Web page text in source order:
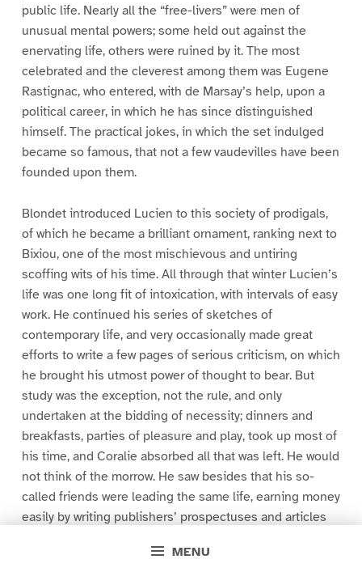
MENU
public life. Nearly all the “free-livers” were men of
unusual mental powers; some held out against the
enervating life, others were ruined by it. The most
celebrated and the cleverest among them was Eugene
Rastignac, who entered, with de Marsay’s help, upon a
political career, in which he has since distinguished
himself. The practical jokes, in which the set indulged
became so famous, that not a few vaudevilles have been
founded upon them.
Blondet introduced Lucien to this society of prodigals,
of which he became a brilliant ornament, ranking next to
Bixiou, one of the most mischievous and untiring
scoffing wits of his time. All through that winter Lucien’s
life was one long fit of intoxication, with intervals of easy
work. He continued his series of sketches of
contemporary life, and very occasionally made great
efforts to write a few pages of serious criticism, on which
he brought his utmost power of thought to bear. But
study was the exception, not the rule, and only
undertaken at the bidding of necessity; dinners and
breakfasts, parties of pleasure and play, took up most of
his time, and Coralie absorbed all that was left. He would
not think of the morrow. He saw besides that his so-
called friends were leading the same life, earning money
easily by writing publishers’ prospectuses and articles
incomes, none of them thought seriously of the future.